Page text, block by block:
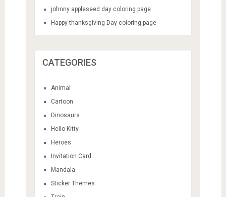
johnny appleseed day coloring page
Happy thanksgiving Day coloring page
CATEGORIES
Animal
Cartoon
Dinosaurs
Hello Kitty
Heroes
Invitation Card
Mandala
Sticker Themes